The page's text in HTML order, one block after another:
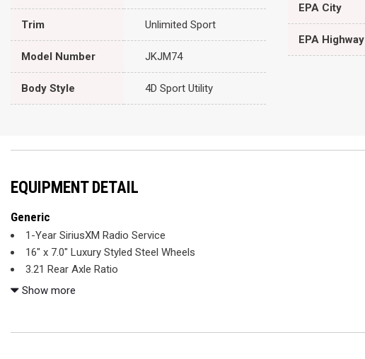
Trim Unlimited Sport
Model Number JKJM74
Body Style 4D Sport Utility
EPA City
EPA Highway
EQUIPMENT DETAIL
Generic
1-Year SiriusXM Radio Service
16" x 7.0" Luxury Styled Steel Wheels
3.21 Rear Axle Ratio
4-Wheel Disc Brakes
Air Conditioning
Show more